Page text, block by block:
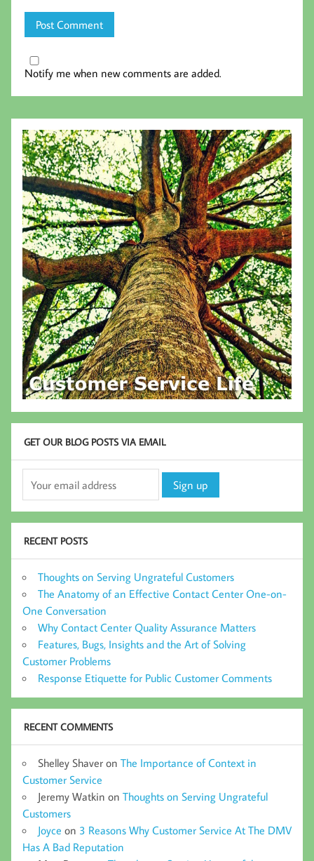
Notify me when new comments are added.
GET OUR BLOG POSTS VIA EMAIL
RECENT POSTS
Thoughts on Serving Ungrateful Customers
The Anatomy of an Effective Contact Center One-on-
One Conversation
Why Contact Center Quality Assurance Matters
Features, Bugs, Insights and the Art of Solving
Customer Problems
Response Etiquette for Public Customer Comments
RECENT COMMENTS
Shelley Shaver on The Importance of Context in
Customer Service
Jeremy Watkin on Thoughts on Serving Ungrateful
Customers
Joyce on 3 Reasons Why Customer Service At The DMV
Has A Bad Reputation